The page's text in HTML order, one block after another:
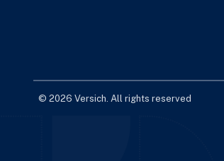
© 2026 Versich. All rights reserved